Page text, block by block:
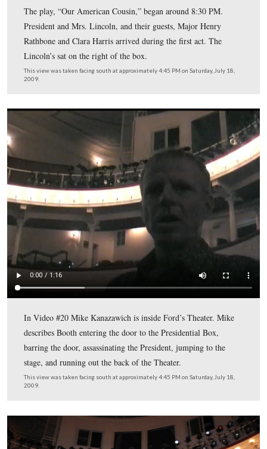
Booth then entered the lobby of Ford’s Theater where
Lincoln penny press machines are now located…
This view was taken facing southwest at approximately 4:00 PM on
18, 2009.